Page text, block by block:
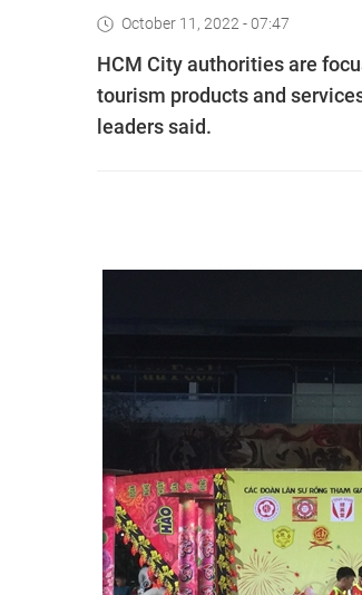
October 11, 2022 - 07:47
HCM City authorities are
tourism products and
leaders said.